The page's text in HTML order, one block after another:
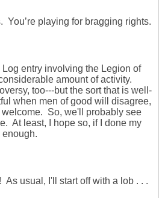
You’re playing for bragging rights.
entry involving the Legion of
amount of activity.
too---but the sort that is well-
when men of good will disagree,
So, we'll probably see
At least, I hope so, if I done my
As usual, I'll start off with a lob . . .